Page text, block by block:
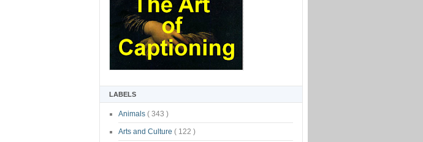
LABELS
Animals ( 343 )
Arts and Culture ( 122 )